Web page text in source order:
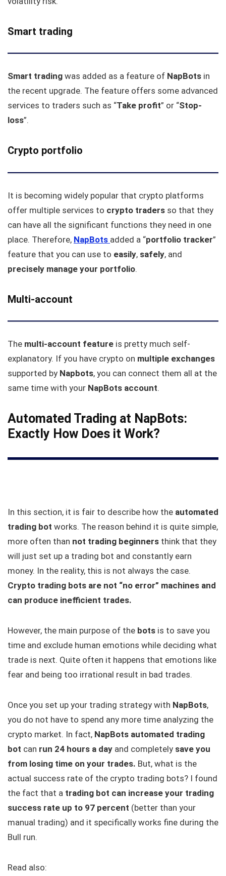
Smart trading
Smart trading was added as a feature of NapBots in
the recent upgrade. The feature offers some advanced
services to traders such as “Take profit” or “Stop-
loss”.
Crypto portfolio
It is becoming widely popular that crypto platforms
offer multiple services to crypto traders so that they
can have all the significant functions they need in one
place. Therefore, NapBots added a “portfolio tracker”
feature that you can use to easily, safely, and
precisely manage your portfolio.
Multi-account
The multi-account feature is pretty much self-
explanatory. If you have crypto on multiple exchanges
supported by Napbots, you can connect them all at the
same time with your NapBots account.
Automated Trading at NapBots:
Exactly How Does it Work?
In this section, it is fair to describe how the automated
trading bot works. The reason behind it is quite simple,
more often than not trading beginners think that they
will just set up a trading bot and constantly earn
money. In the reality, this is not always the case.
Crypto trading bots are not “no error” machines and
can produce inefficient trades.
However, the main purpose of the bots is to save you
time and exclude human emotions while deciding what
trade is next. Quite often it happens that emotions like
fear and being too irrational result in bad trades.
Once you set up your trading strategy with NapBots,
you do not have to spend any more time analyzing the
crypto market. In fact, NapBots automated trading
bot can run 24 hours a day and completely save you
from losing time on your trades. But, what is the
actual success rate of the crypto trading bots? I found
the fact that a trading bot can increase your trading
success rate up to 97 percent (better than your
manual trading) and it specifically works fine during the
Bull run.
Read also: